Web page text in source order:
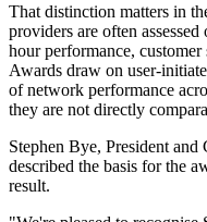
That distinction matters in
providers are often
hour performance,
Awards draw on user-
of network performance
they are not directly
Stephen Bye, President
described the basis for the
result.